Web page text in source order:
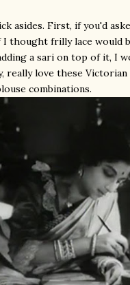
asides. First, if you'd
I thought frilly lace would
a sari on top of it, I
really love these
combinations.